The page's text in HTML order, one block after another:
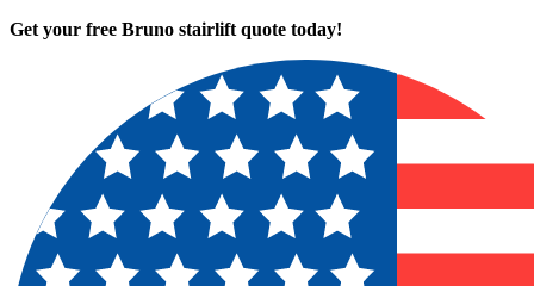
Get your free Bruno stairlift quote today!